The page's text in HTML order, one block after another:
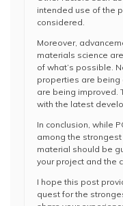
intended use of the
considered.
Moreover,
materials science
of what’s possible.
properties are
are being improved.
with the latest
In conclusion, while
among the
material should be
your project and the
I hope this post
quest for the